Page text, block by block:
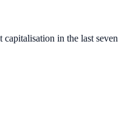
in the last seven